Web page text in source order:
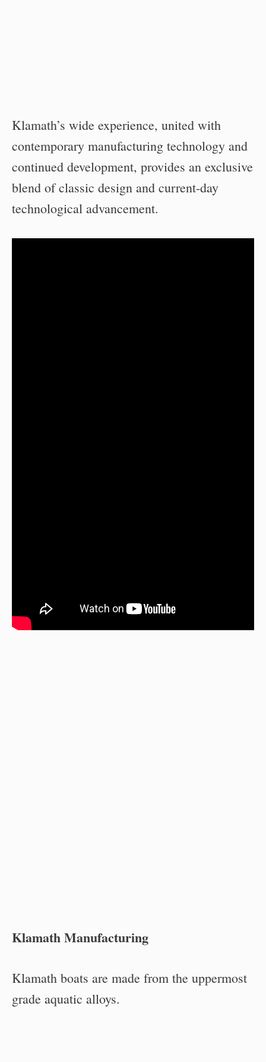
Klamath’s wide experience, united with
contemporary manufacturing technology and
continued development, provides an exclusive
blend of classic design and current-day
technological advancement.
Klamath Manufacturing
Klamath boats are made from the uppermost
grade aquatic alloys.